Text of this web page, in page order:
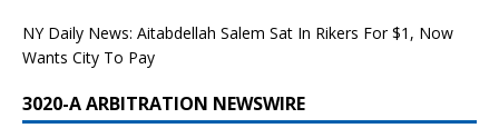
NY Daily News: Aitabdellah Salem Sat In Rikers For $1, Now
Wants City To Pay
3020-A ARBITRATION NEWSWIRE